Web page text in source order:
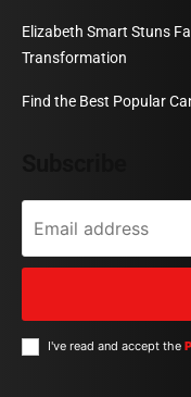
Elizabeth Smart Stuns
Transformation
Find the Best Popular
I've read and accept the